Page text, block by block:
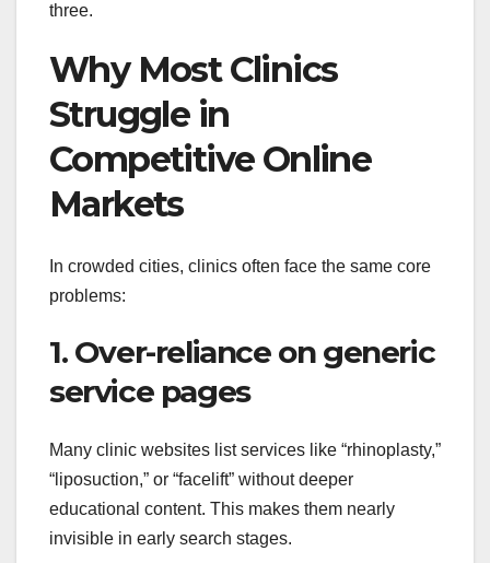
three.
Why Most Clinics
Struggle in
Competitive Online
Markets
In crowded cities, clinics often face the same core
problems:
1. Over-reliance on generic
service pages
Many clinic websites list services like “rhinoplasty,”
“liposuction,” or “facelift” without deeper
educational content. This makes them nearly
invisible in early search stages.